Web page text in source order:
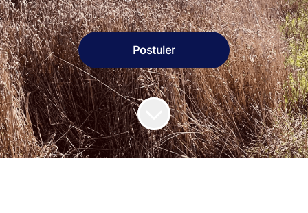
Postuler